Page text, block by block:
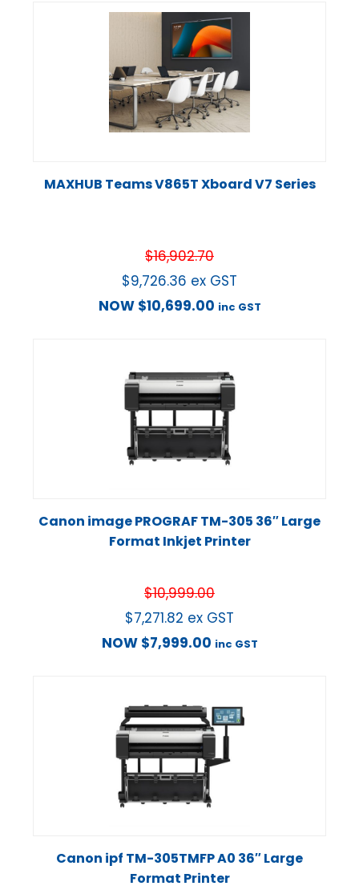
MAXHUB Teams V865T Xboard V7 Series
$16,902.70
$9,726.36 ex GST
NOW $10,699.00 inc GST
Canon image PROGRAF TM-305 36″ Large
Format Inkjet Printer
$10,999.00
$7,271.82 ex GST
NOW $7,999.00 inc GST
Canon ipf TM-305TMFP A0 36″ Large
Format Printer